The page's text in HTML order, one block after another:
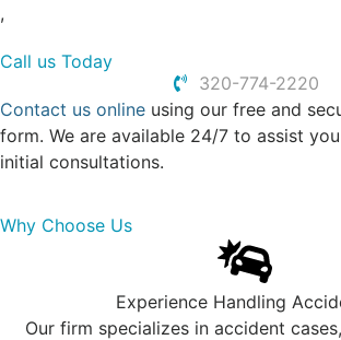
,
Call us Today
320-774-2220
Contact us online using our free and
form. We are available 24/7 to assist
initial consultations.
Why Choose Us
Experience Handling
Our firm specializes in accident